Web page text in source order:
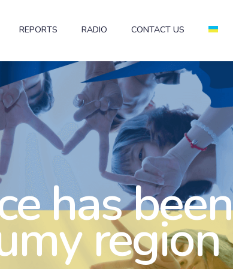
REPORTS RADIO CONTACT US
has been
region